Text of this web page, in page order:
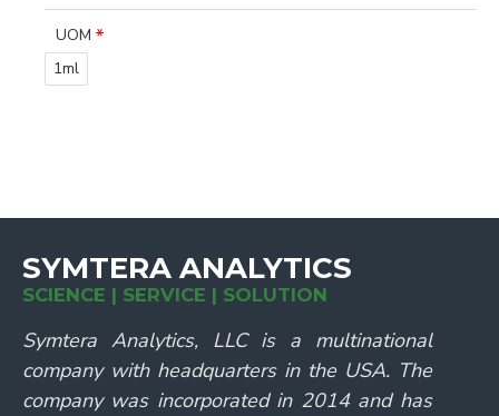
UOM
1ml
SYMTERA ANALYTICS
SCIENCE | SERVICE | SOLUTION
Symtera Analytics, LLC is a multinational
company with headquarters in the USA. The
company was incorporated in 2014 and has